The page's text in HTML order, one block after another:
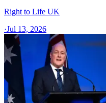
Right to Life UK
·Jul 13, 2026